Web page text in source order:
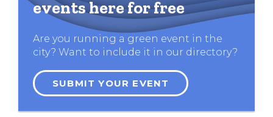
events here for free
Are you running a green event in the
city? Want to include it in our directory?
SUBMIT YOUR EVENT